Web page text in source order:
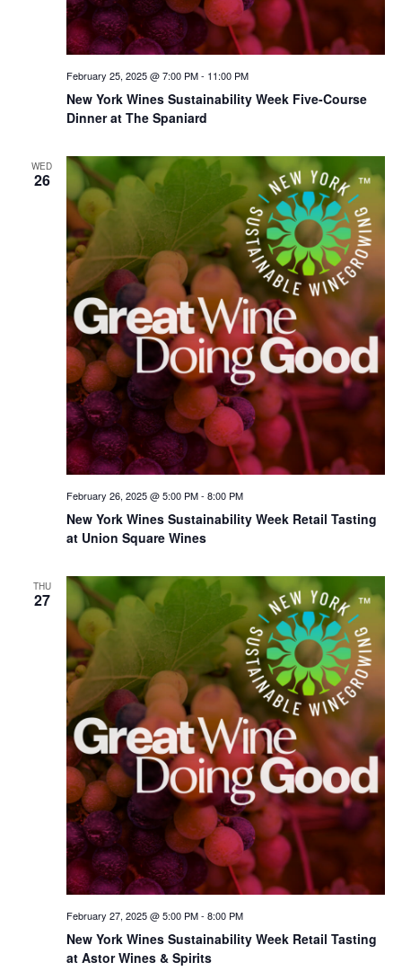
New York Wines Sus­tain­abil­i­ty Week Five-Course
Dinner at The Spaniard
February 25, 2025 @ 7:00 PM- 11:00 PM
WED
26
New York Wines Sus­tain­abil­i­ty Week Retail Tasting
at Union Square Wines
February 26, 2025 @ 5:00 PM- 8:00 PM
THU
27
New York Wines Sus­tain­abil­i­ty Week Retail Tasting
at Astor Wines & Spirits
February 27, 2025 @ 5:00 PM- 8:00 PM